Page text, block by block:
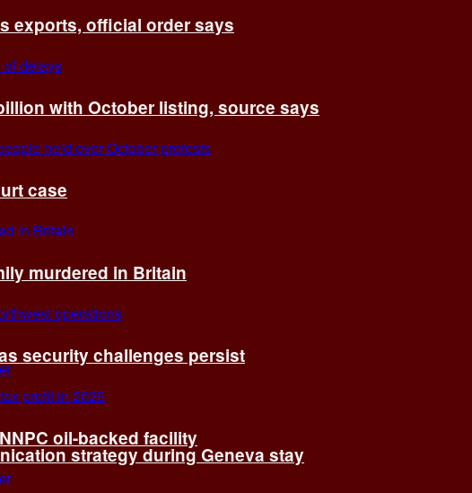
strategy during Geneva stay
exports, official order says
with October listing, source says
case
murdered in Britain
security challenges persist
oil-backed facility